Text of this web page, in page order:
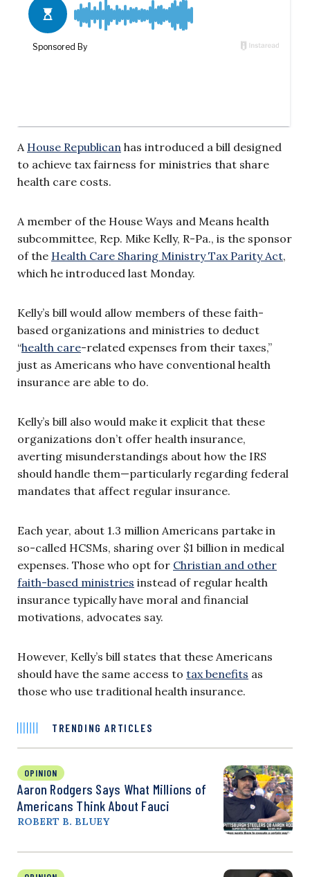
A House Republican has introduced a bill designed
to achieve tax fairness for ministries that share
health care costs.
A member of the House Ways and Means health
subcommittee, Rep. Mike Kelly, R-Pa., is the sponsor
of the Health Care Sharing Ministry Tax Parity Act,
which he introduced last Monday.
Kelly’s bill would allow members of these faith-
based organizations and ministries to deduct
“health care-related expenses from their taxes,”
just as Americans who have conventional health
insurance are able to do.
Kelly’s bill also would make it explicit that these
organizations don’t offer health insurance,
averting misunderstandings about how the IRS
should handle them—particularly regarding federal
mandates that affect regular insurance.
Each year, about 1.3 million Americans partake in
so-called HCSMs, sharing over $1 billion in medical
expenses. Those who opt for Christian and other
faith-based ministries instead of regular health
insurance typically have moral and financial
motivations, advocates say.
However, Kelly’s bill states that these Americans
should have the same access to tax benefits as
those who use traditional health insurance.
TRENDING ARTICLES
OPINION
Aaron Rodgers Says What Millions of
Americans Think About Fauci
ROBERT B. BLUEY